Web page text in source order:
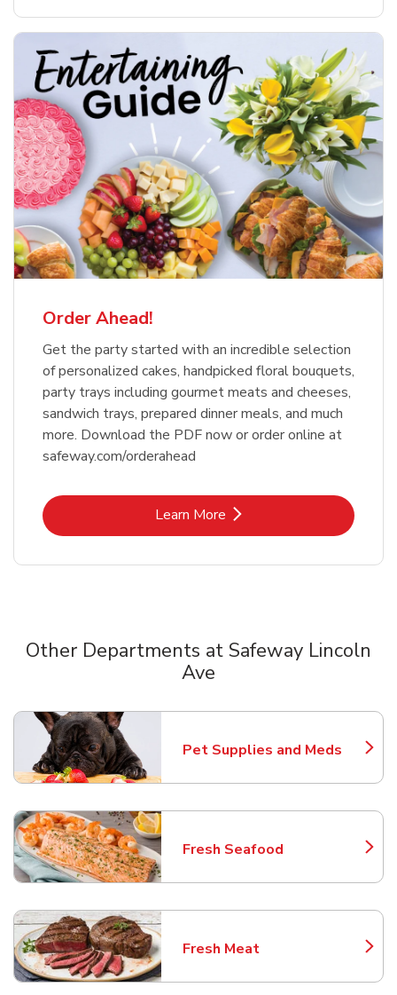
Order Ahead!
Get the party started with an incredible selection
of personalized cakes, handpicked floral bouquets,
party trays including gourmet meats and cheeses,
sandwich trays, prepared dinner meals, and much
more. Download the PDF now or order online at
safeway.com/orderahead
Learn MoreLink Opens in New Tab
Other Departments at Safeway Lincoln
Ave
Pet Supplies and Meds
Link Opens in New Tab
Fresh Seafood
Link Opens in New Tab
Fresh Meat
Link Opens in New Tab